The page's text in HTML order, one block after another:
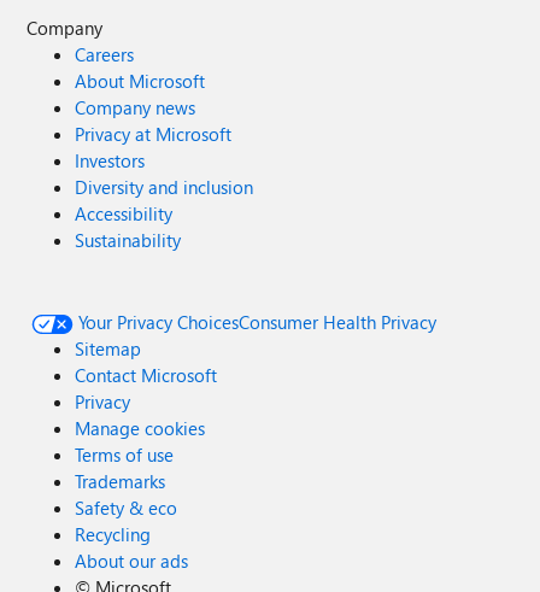
Company
Careers
About Microsoft
Company news
Privacy at Microsoft
Investors
Diversity and inclusion
Accessibility
Sustainability
Your Privacy ChoicesConsumer Health Privacy
Sitemap
Contact Microsoft
Privacy
Manage cookies
Terms of use
Trademarks
Safety & eco
Recycling
About our ads
© Microsoft